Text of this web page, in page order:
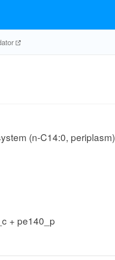
(n-C14:0, periplasm)
+ pe140_p